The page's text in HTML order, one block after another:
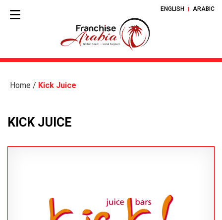
ENGLISH ARABIC
Home / Kick Juice
KICK JUICE